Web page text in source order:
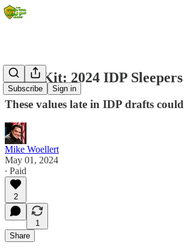
Subscribe Sign in
Draft Kit: 2024 IDP Sleepers
These values late in IDP drafts
Mike Woellert
May 01, 2024
∙ Paid
2
1
Share